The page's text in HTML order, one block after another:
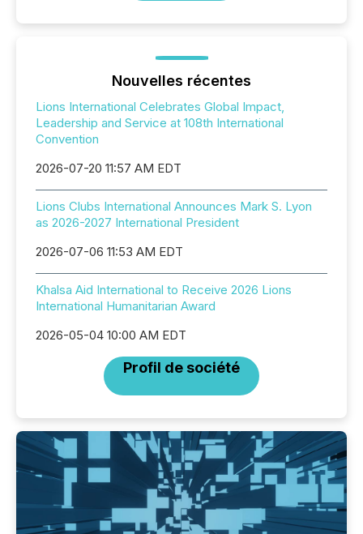
Nouvelles récentes
Lions International Celebrates Global Impact,
Leadership and Service at 108th International
Convention
2026-07-20 11:57 AM EDT
Lions Clubs International Announces Mark S. Lyon
as 2026-2027 International President
2026-07-06 11:53 AM EDT
Khalsa Aid International to Receive 2026 Lions
International Humanitarian Award
2026-05-04 10:00 AM EDT
Profil de société